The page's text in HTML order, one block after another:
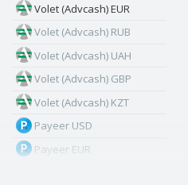
Volet (Advcash) EUR
Volet (Advcash) RUB
Volet (Advcash) UAH
Volet (Advcash) GBP
Volet (Advcash) KZT
Payeer USD
Payeer EUR